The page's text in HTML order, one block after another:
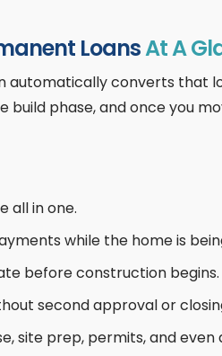
LoansAt A
converts that
phase, and once you
all in one.
while the home is
before construction begins.
second approval or
site prep, permits, and even